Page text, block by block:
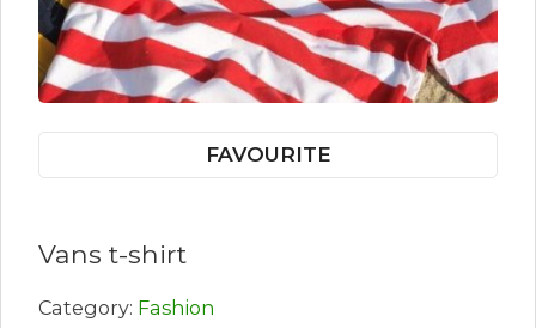
FAVOURITE
Vans t-shirt
Category: Fashion